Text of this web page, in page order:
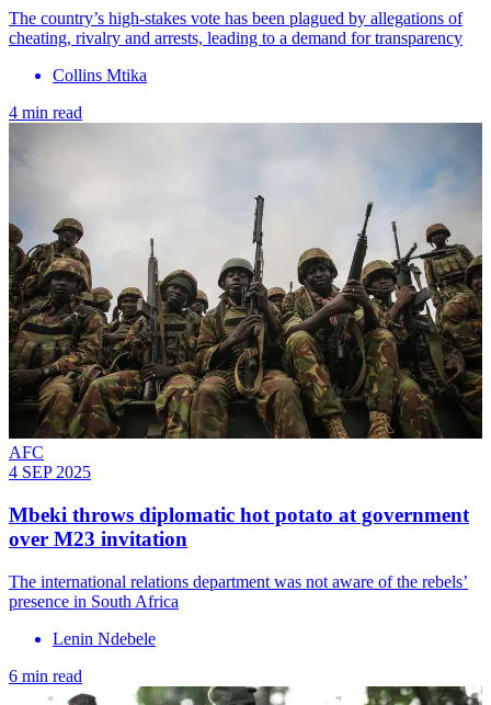
The country’s high-stakes vote has been plagued by allegations of
cheating, rivalry and arrests, leading to a demand for transparency
Collins Mtika
4 min read
AFC
4 SEP 2025
Mbeki throws diplomatic hot potato at government
over M23 invitation
The international relations department was not aware of the rebels’
presence in South Africa
Lenin Ndebele
6 min read